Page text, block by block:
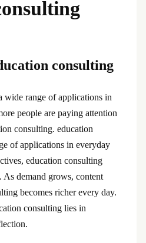
consulting
wide range of applications in
people are paying attention
consulting. education
of applications in everyday
education consulting
As demand grows, content
becomes richer every day.
consulting lies in